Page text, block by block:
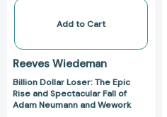
of
Neumann
and
Wework
Add to Cart
Reeves Wiedeman
Billion Dollar Loser: The Epic
Rise and Spectacular Fall of
Adam Neumann and Wework